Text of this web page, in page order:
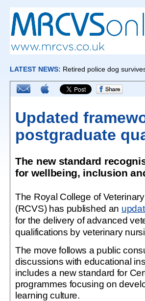
Updated
postgraduate
The new standard
for wellbeing, inclusion
The Royal College of
(RCVS) has published an
for the delivery of advanced
qualifications by veterinary
The move follows a public
discussions with educational
includes a new standard for
programmes focusing on
learning culture.